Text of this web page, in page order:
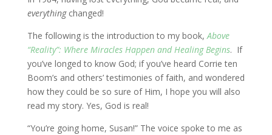
everything changed!
The following is the introduction to my book,Above
“Reality”: Where Miracles Happen and Healing Begins. If
you’ve longed to know God; if you’ve heard Corrie ten
Boom’s and others’ testimonies of faith, and wondered
how they could be so sure of Him, I hope you will also
read my story. Yes, God is real!
“You’re going home, Susan!” The voice spoke to me as